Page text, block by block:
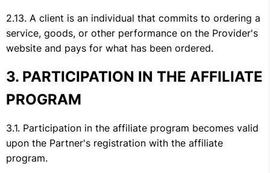
A client is an individual that commits to ordering a
service, goods, or other performance on the Provider's
website and pays for what has been ordered.
PARTICIPATION IN THE AFFILIATE
PROGRAM
Participation in the affiliate program becomes valid
upon the Partner's registration with the affiliate
program.